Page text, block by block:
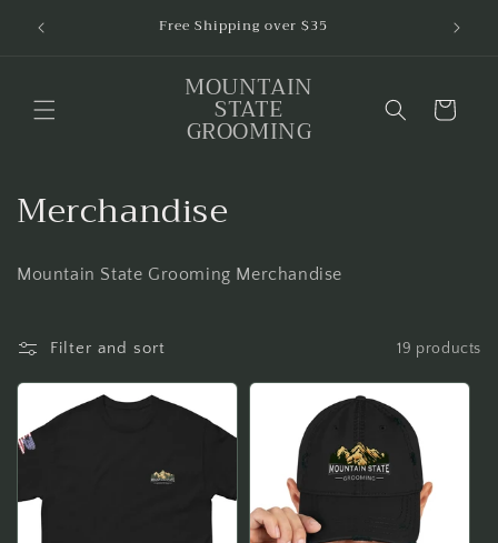
content
Free Shipping over $35 $1 of
MOUNTAIN
STATE
GROOMING
Cart
C
o
l
l
e
c
t
i
Merchandise
Mountain State Grooming Merchandise
Filter and sort 19 products